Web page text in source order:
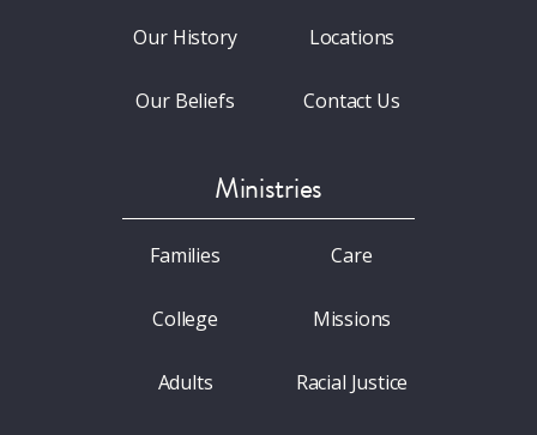
Our History
Our Beliefs
Locations
Contact Us
Ministries
Families
College
Adults
Care
Missions
Racial Justice